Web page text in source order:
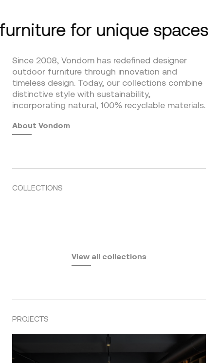
for unique spaces
Since 2008, Vondom has redefined designer
outdoor furniture through innovation and
timeless design. Today, our collections combine
distinctive style with sustainability,
incorporating natural, 100% recyclable materials.
About Vondom
COLLECTIONS
by Eugeni Quitllet
PasadenaView all collections
PROJECTS